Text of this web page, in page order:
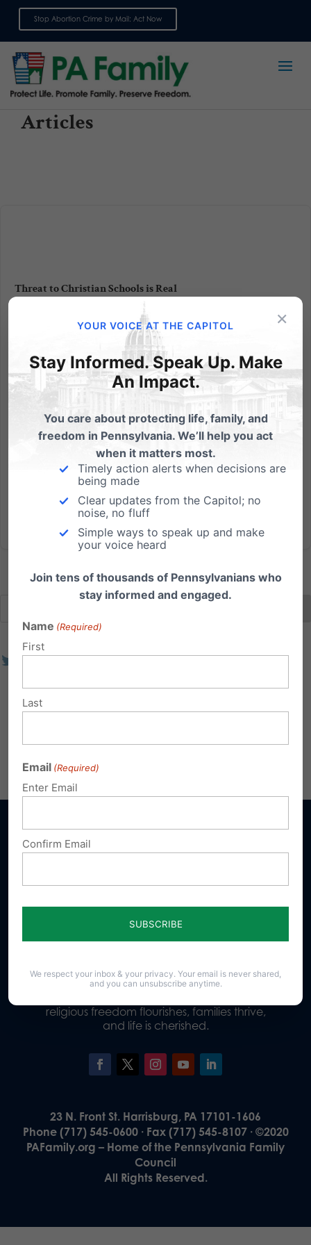
Stop Abortion Crime by Mail: Act Now
Articles
Threat to Christian Schools is Real
Statements by a State Senator provide clear
evidence that Pennsylvania Christian schools are at
risk should SB 974 (the so-called "Fairness Act")
become law. At issue: What happens when a
Christian school dismisses a teacher for engaging in a
public act contrary to...
Read More
Donate
Our Vision
religious freedom flourishes, families thrive,
and life is cherished.
23 N. Front St. Harrisburg, PA 17101-1606
Phone (717) 545-0600 · Fax (717) 545-8107 · ©2020
PAFamily.org – Home of the Pennsylvania Family
Council
All Rights Reserved.
×
YOUR VOICE AT THE CAPITOL
Stay Informed. Speak Up. Make
An Impact.
You care about protecting life, family, and
freedom in Pennsylvania. We’ll help you act
when it matters most.
Timely action alerts when decisions are
being made
Clear updates from the Capitol; no
noise, no fluff
Simple ways to speak up and make
your voice heard
Join tens of thousands of Pennsylvanians who
stay informed and engaged.
Name (Required)
First
Last
Email (Required)
Enter Email
Confirm Email
We respect your inbox & your privacy. Your email is never shared,
and you can unsubscribe anytime.